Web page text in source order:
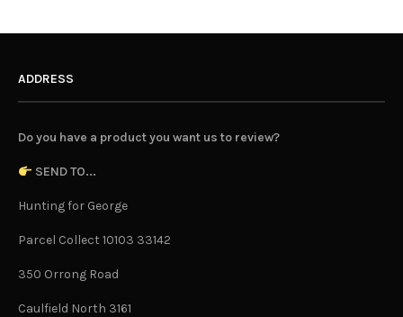
ADDRESS
Do you have a product you want us to review?
SEND TO...
Hunting for George
Parcel Collect 10103 33142
350 Orrong Road
Caulfield North 3161